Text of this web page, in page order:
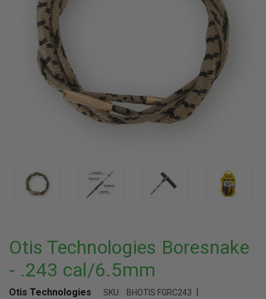
Otis Technologies Boresnake
- .243 cal/6.5mm
Otis Technologies SKU: BHOTIS FGRC243 |